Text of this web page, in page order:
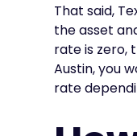
That said,
the asset
rate is zero,
Austin, you
rate